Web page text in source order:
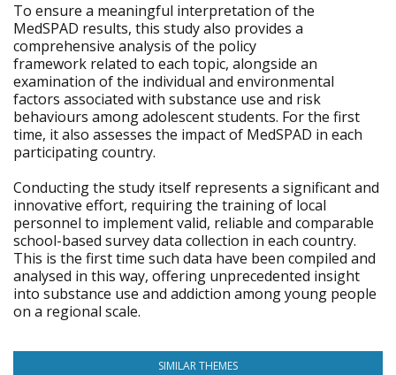
To ensure a meaningful interpretation of the
MedSPAD results, this study also provides a
comprehensive analysis of the policy
framework related to each topic, alongside an
examination of the individual and environmental
factors associated with substance use and risk
behaviours among adolescent students. For the first
time, it also assesses the impact of MedSPAD in each
participating country.
Conducting the study itself represents a significant and
innovative effort, requiring the training of local
personnel to implement valid, reliable and comparable
school-based survey data collection in each country.
This is the first time such data have been compiled and
analysed in this way, offering unprecedented insight
into substance use and addiction among young people
on a regional scale.
SIMILAR THEMES